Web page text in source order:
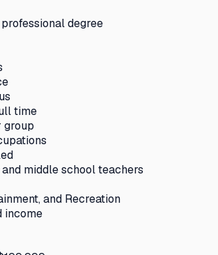
degree
time
group
middle school teachers
and Recreation
income